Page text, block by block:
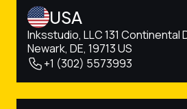
USA
Inksstudio, LLC 131 Continental
Newark, DE, 19713 US
+1 (302) 5573993